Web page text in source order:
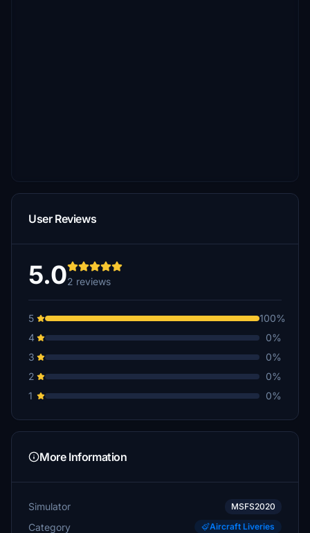
User Reviews
5.02 reviews
5
100%
4
0%
3
0%
2
0%
1
0%
More Information
Simulator MSFS2020
Category Aircraft Liveries